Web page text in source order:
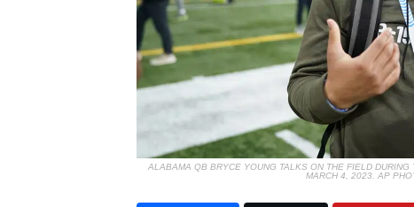
ALABAMA QB BRYCE YOUNG TALKS ON THE FIELD
MARCH 4, 2023. AP